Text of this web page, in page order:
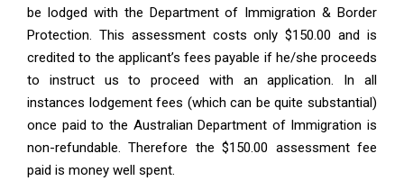
be lodged with the Department of Immigration & Border
Protection. This assessment costs only $150.00 and is
credited to the applicant’s fees payable if he/she proceeds
to instruct us to proceed with an application. In all
instances lodgement fees (which can be quite substantial)
once paid to the Australian Department of Immigration is
non-refundable. Therefore the $150.00 assessment fee
paid is money well spent.